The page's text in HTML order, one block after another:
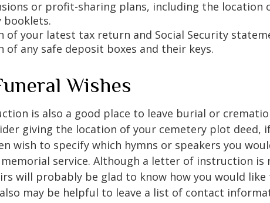
or profit-sharing plans, including the location
booklets.
of your latest tax return and Social Security
of any safe deposit boxes and their keys.
Wishes
is also a good place to leave burial or
giving the location of your cemetery plot deed,
wish to specify which hymns or speakers you
service. Although a letter of instruction is
will probably be glad to know how you would like
may be helpful to leave a list of contact